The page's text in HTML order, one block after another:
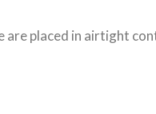
are placed in airtight